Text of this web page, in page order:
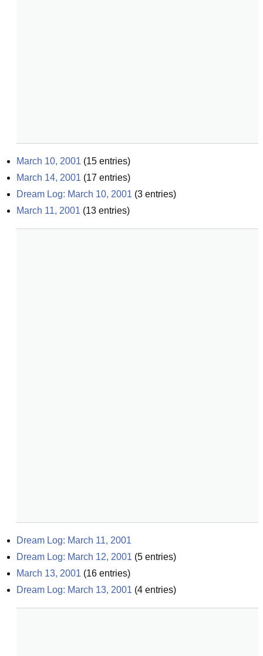
March 10, 2001 (15 entries)
March 14, 2001 (17 entries)
Dream Log: March 10, 2001 (3 entries)
March 11, 2001 (13 entries)
Dream Log: March 11, 2001
Dream Log: March 12, 2001 (5 entries)
March 13, 2001 (16 entries)
Dream Log: March 13, 2001 (4 entries)